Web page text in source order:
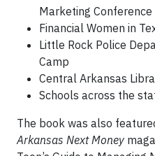
Marketing Conference
Financial Women in
Little Rock Police
Camp
Central Arkansas
Schools across the
The book was also
Arkansas Next Money